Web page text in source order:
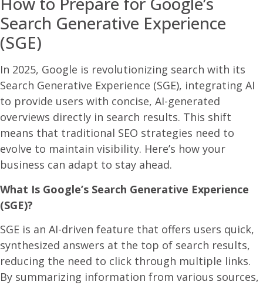
Search Generative Experience
(SGE)​
In 2025, Google is revolutionizing search with its
Search Generative Experience (SGE), integrating AI
to provide users with concise, AI-generated
overviews directly in search results. This shift
means that traditional SEO strategies need to
evolve to maintain visibility. Here’s how your
business can adapt to stay ahead.​
What Is Google’s Search Generative Experience
(SGE)?
SGE is an AI-driven feature that offers users quick,
synthesized answers at the top of search results,
reducing the need to click through multiple links.
By summarizing information from various sources,